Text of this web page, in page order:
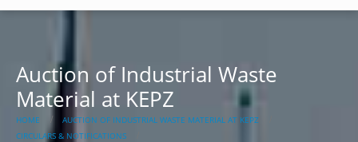
Auction of Industrial Waste
Material at KEPZ
HOME
AUCTION OF INDUSTRIAL WASTE MATERIAL AT KEPZ
CIRCULARS & NOTIFICATIONS